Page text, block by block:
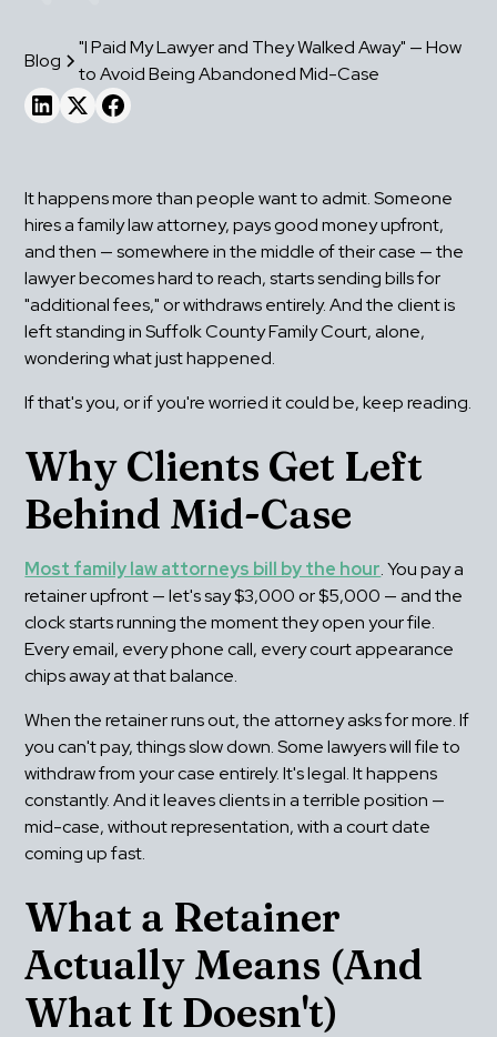
Blog
"I Paid My Lawyer and They Walked Away" — How
to Avoid Being Abandoned Mid-Case
It happens more than people want to admit. Someone
hires a family law attorney, pays good money upfront,
and then — somewhere in the middle of their case — the
lawyer becomes hard to reach, starts sending bills for
"additional fees," or withdraws entirely. And the client is
left standing in Suffolk County Family Court, alone,
wondering what just happened.
If that's you, or if you're worried it could be, keep reading.
Why Clients Get Left
Behind Mid-Case
Most family law attorneys bill by the hour. You pay a
retainer upfront — let's say $3,000 or $5,000 — and the
clock starts running the moment they open your file.
Every email, every phone call, every court appearance
chips away at that balance.
When the retainer runs out, the attorney asks for more. If
you can't pay, things slow down. Some lawyers will file to
withdraw from your case entirely. It's legal. It happens
constantly. And it leaves clients in a terrible position —
mid-case, without representation, with a court date
coming up fast.
What a Retainer
Actually Means (And
What It Doesn't)